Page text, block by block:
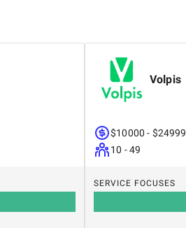
Volpis
$10000 - $24999
10 - 49
SERVICE FOCUSES